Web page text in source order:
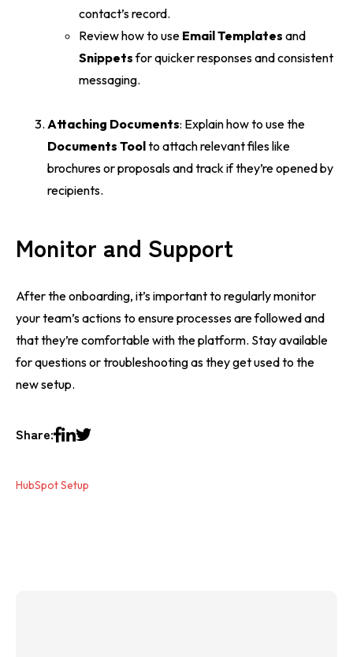
contact’s record.
Review how to use Email Templates and
Snippetsfor quicker responses and consistent
messaging.
Attaching Documents: Explain how to use the
Documents Toolto attach relevant files like
brochures or proposals and track if they’re opened by
recipients.
Monitor and Support
After the onboarding, it’s important to regularly monitor
your team’s actions to ensure processes are followed and
that they’re comfortable with the platform. Stay available
for questions or troubleshooting as they get used to the
new setup.
Share:
HubSpot Setup